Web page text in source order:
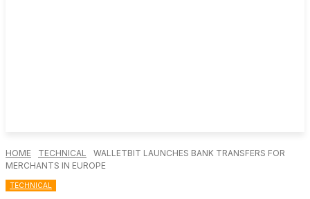
HOME TECHNICAL
WALLETBIT LAUNCHES BANK TRANSFERS FOR
MERCHANTS IN EUROPE
TECHNICAL